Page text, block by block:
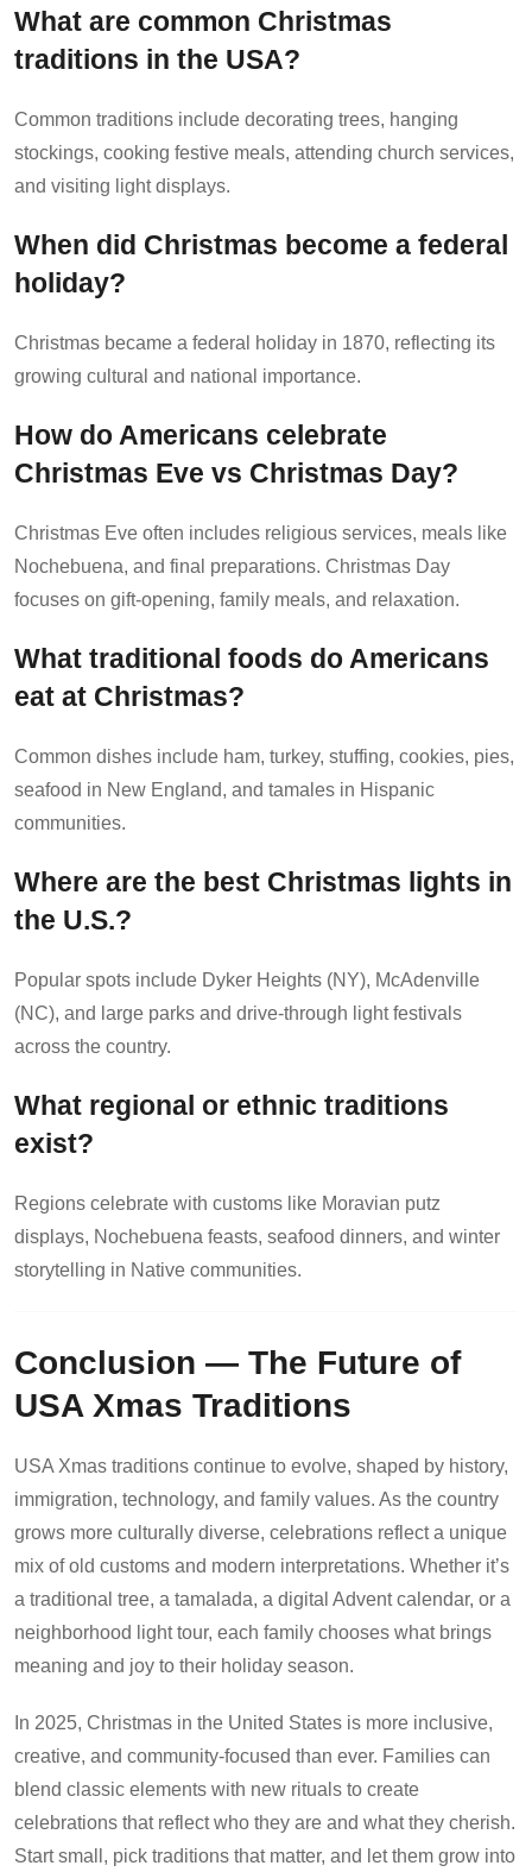
What are common Christmas
traditions in the USA?
Common traditions include decorating trees, hanging
stockings, cooking festive meals, attending church services,
and visiting light displays.
When did Christmas become a federal
holiday?
Christmas became a federal holiday in 1870, reflecting its
growing cultural and national importance.
How do Americans celebrate
Christmas Eve vs Christmas Day?
Christmas Eve often includes religious services, meals like
Nochebuena, and final preparations. Christmas Day
focuses on gift-opening, family meals, and relaxation.
What traditional foods do Americans
eat at Christmas?
Common dishes include ham, turkey, stuffing, cookies, pies,
seafood in New England, and tamales in Hispanic
communities.
Where are the best Christmas lights in
the U.S.?
Popular spots include Dyker Heights (NY), McAdenville
(NC), and large parks and drive-through light festivals
across the country.
What regional or ethnic traditions
exist?
Regions celebrate with customs like Moravian putz
displays, Nochebuena feasts, seafood dinners, and winter
storytelling in Native communities.
Conclusion — The Future of
USA Xmas Traditions
USA Xmas traditions continue to evolve, shaped by history,
immigration, technology, and family values. As the country
grows more culturally diverse, celebrations reflect a unique
mix of old customs and modern interpretations. Whether it’s
a traditional tree, a tamalada, a digital Advent calendar, or a
neighborhood light tour, each family chooses what brings
meaning and joy to their holiday season.
In 2025, Christmas in the United States is more inclusive,
creative, and community-focused than ever. Families can
blend classic elements with new rituals to create
celebrations that reflect who they are and what they cherish.
Start small, pick traditions that matter, and let them grow into